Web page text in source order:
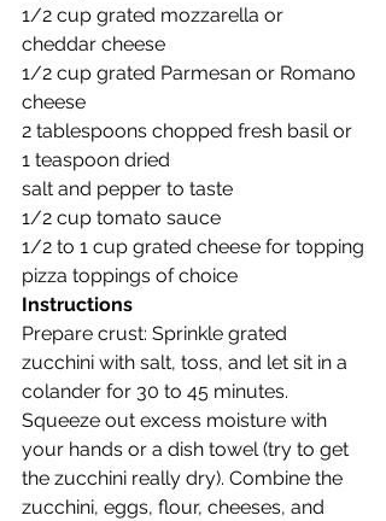
1/2 cup grated mozzarella or
cheddar cheese
1/2 cup grated Parmesan or Romano
cheese
2 tablespoons chopped fresh basil or
1 teaspoon dried
salt and pepper to taste
1/2 cup tomato sauce
1/2 to 1 cup grated cheese for topping
pizza toppings of choice
Instructions
Prepare crust: Sprinkle grated
zucchini with salt, toss, and let sit in a
colander for 30 to 45 minutes.
Squeeze out excess moisture with
your hands or a dish towel (try to get
the zucchini really dry). Combine the
zucchini, eggs, flour, cheeses, and